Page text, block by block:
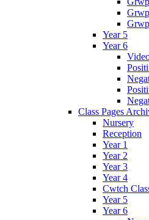
Year 5
Year 6
Class Pages
Nursery
Reception
Year 1
Year 2
Year 3
Year 4
Cwtch
Year 5
Year 6